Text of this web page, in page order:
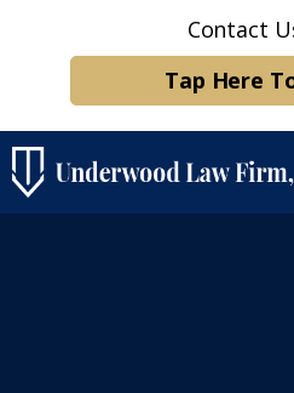
Contact
Tap Here